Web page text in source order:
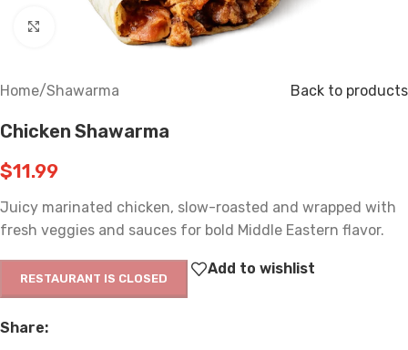
Click to enlarge
Home/Shawarma Back to products
Chicken Shawarma
$11.99
Juicy marinated chicken, slow-roasted and wrapped with
fresh veggies and sauces for bold Middle Eastern flavor.
RESTAURANT IS CLOSED
Add to wishlist
Share: